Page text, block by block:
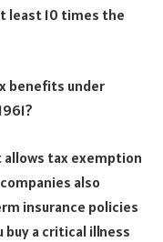
least 10 times the
benefits under
allows tax exemption
also
insurance policies
buy a critical illness